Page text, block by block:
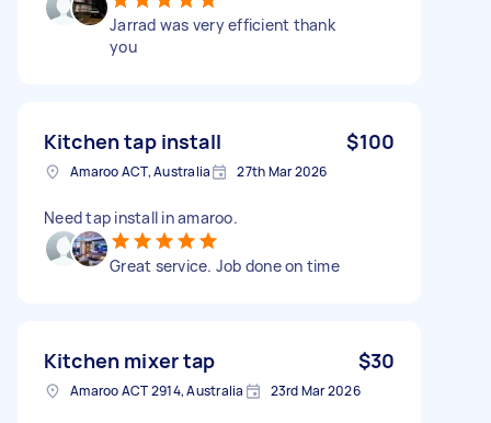
Jarrad was very efficient thank
you
Kitchen tap install $100
Amaroo ACT, Australia 27th Mar 2026
Need tap install in amaroo.
Great service. Job done on time
Kitchen mixer tap $30
Amaroo ACT 2914, Australia 23rd Mar 2026